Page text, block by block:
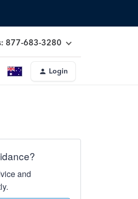
877-683-3280
Login
and